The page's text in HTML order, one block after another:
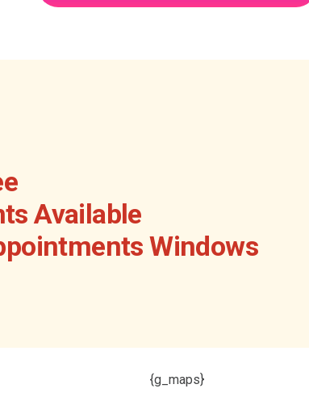
Available
Windows
{g_maps}